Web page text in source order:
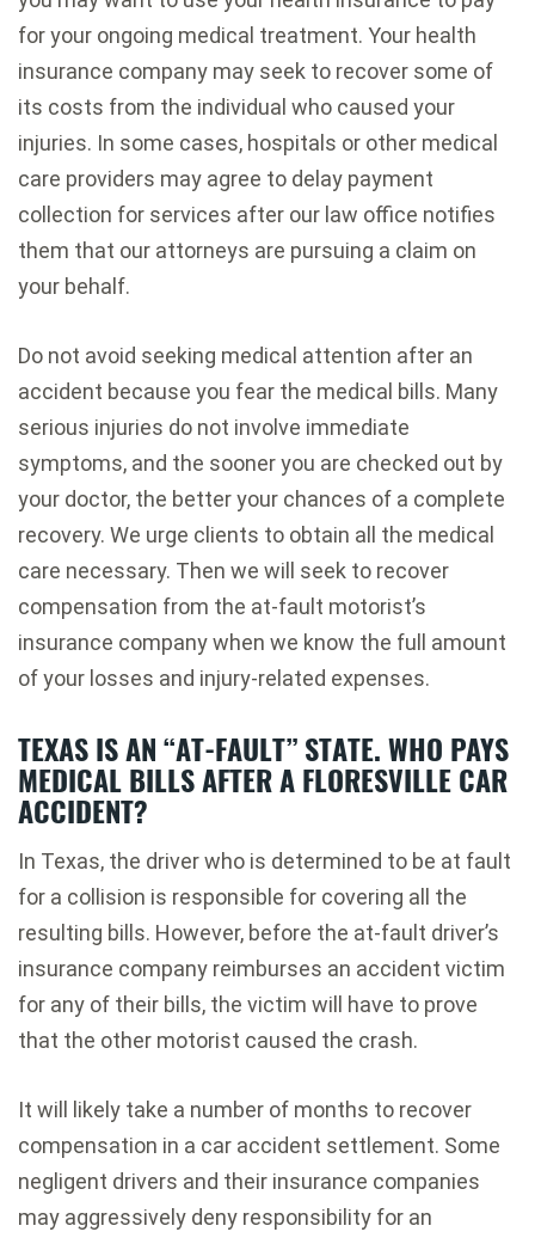
for your ongoing medical treatment. Your health
insurance company may seek to recover some of
its costs from the individual who caused your
injuries. In some cases, hospitals or other medical
care providers may agree to delay payment
collection for services after our law office notifies
them that our attorneys are pursuing a claim on
your behalf.
Do not avoid seeking medical attention after an
accident because you fear the medical bills. Many
serious injuries do not involve immediate
symptoms, and the sooner you are checked out by
your doctor, the better your chances of a complete
recovery. We urge clients to obtain all the medical
care necessary. Then we will seek to recover
compensation from the at-fault motorist’s
insurance company when we know the full amount
of your losses and injury-related expenses.
TEXAS IS AN “AT-FAULT” STATE. WHO PAYS
MEDICAL BILLS AFTER A FLORESVILLE CAR
ACCIDENT?
In Texas, the driver who is determined to be at fault
for a collision is responsible for covering all the
resulting bills. However, before the at-fault driver’s
insurance company reimburses an accident victim
for any of their bills, the victim will have to prove
that the other motorist caused the crash.
It will likely take a number of months to recover
compensation in a car accident settlement. Some
negligent drivers and their insurance companies
may aggressively deny responsibility for an